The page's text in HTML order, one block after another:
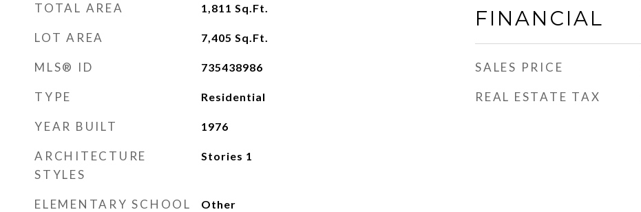
TOTAL AREA 1,811 Sq.Ft.
LOT AREA 7,405 Sq.Ft.
MLS® ID 735438986
TYPE Residential
YEAR BUILT 1976
ARCHITECTURE
STYLES
Stories 1
ELEMENTARY SCHOOL Other
FINANCIAL
SALES PRICE
REAL ESTATE TAX